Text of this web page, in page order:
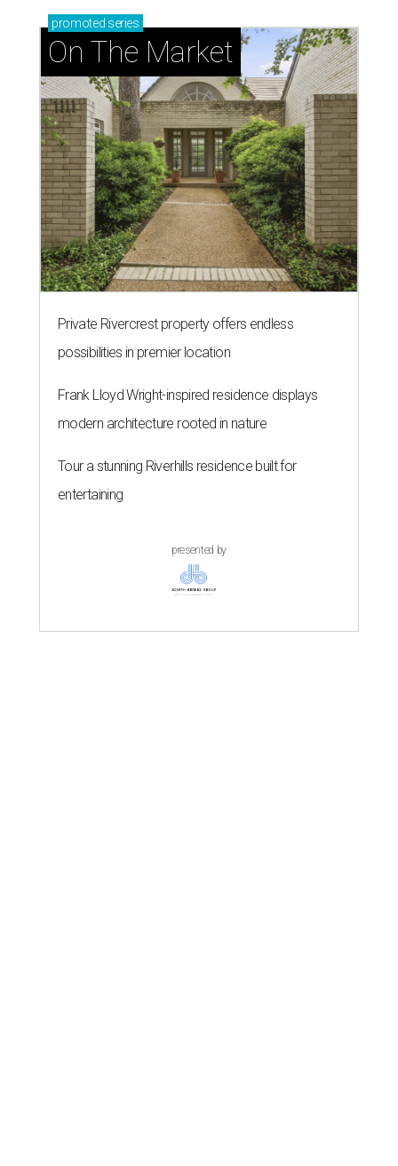
promoted series
On The Market
Private Rivercrest property offers endless
possibilities in premier location
Frank Lloyd Wright-inspired residence displays
modern architecture rooted in nature
Tour a stunning Riverhills residence built for
entertaining
presented by